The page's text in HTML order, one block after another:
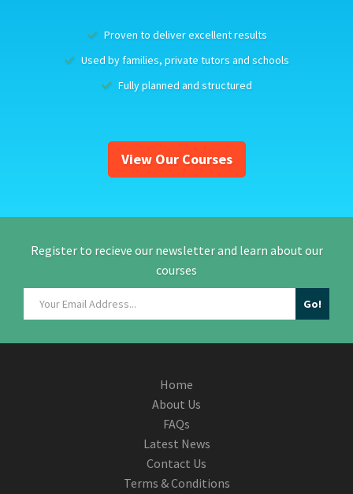
Proven to deliver excellent results
Used by families, private tutors and schools
Fully planned and structured
View Our Courses
Register to recieve our newsletter and learn about our
courses
Home
About Us
FAQs
Latest News
Contact Us
Terms & Conditions